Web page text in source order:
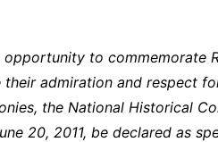
opportunity to commemorate
admiration and respect
the National Historical
20, 2011, be declared as